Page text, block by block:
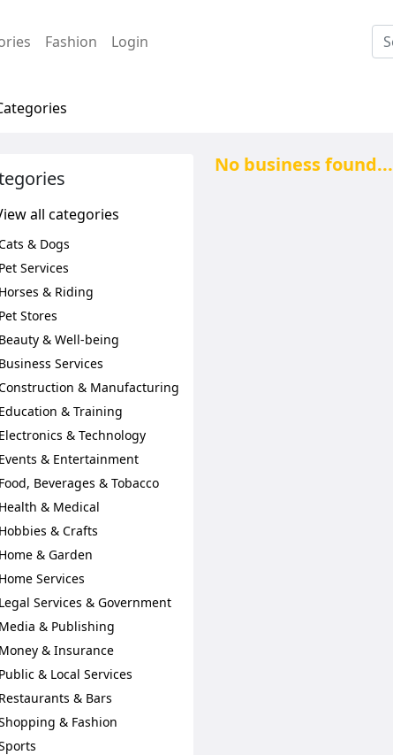
Fashion Login
all categories
& Dogs
Pet Services
Horses & Riding
Pet Stores
Beauty & Well-being
Business Services
& Manufacturing
Education & Training
Electronics & Technology
Events & Entertainment
Food, Beverages & Tobacco
Health & Medical
Hobbies & Crafts
Home & Garden
Home Services
Legal Services & Government
Media & Publishing
Money & Insurance
Public & Local Services
Restaurants & Bars
& Fashion
No business found...